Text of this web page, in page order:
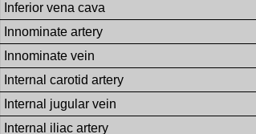
Inferior vena cava
Innominate artery
Innominate vein
Internal carotid artery
Internal jugular vein
Internal iliac artery